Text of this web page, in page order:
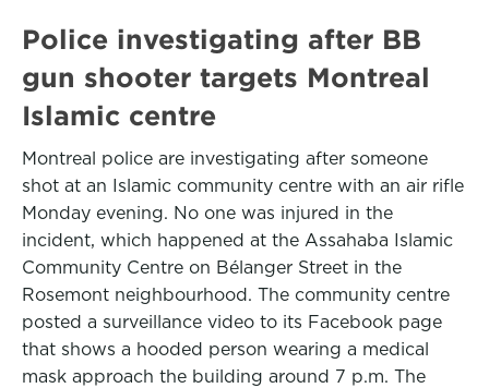
Police investigating after BB
gun shooter targets Montreal
Islamic centre
Montreal police are investigating after someone
shot at an Islamic community centre with an air rifle
Monday evening. No one was injured in the
incident, which happened at the Assahaba Islamic
Community Centre on Bélanger Street in the
Rosemont neighbourhood. The community centre
posted a surveillance video to its Facebook page
that shows a hooded person wearing a medical
mask approach the building around 7 p.m. The